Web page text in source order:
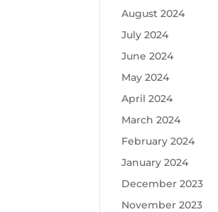
August 2024
July 2024
June 2024
May 2024
April 2024
March 2024
February 2024
January 2024
December 2023
November 2023